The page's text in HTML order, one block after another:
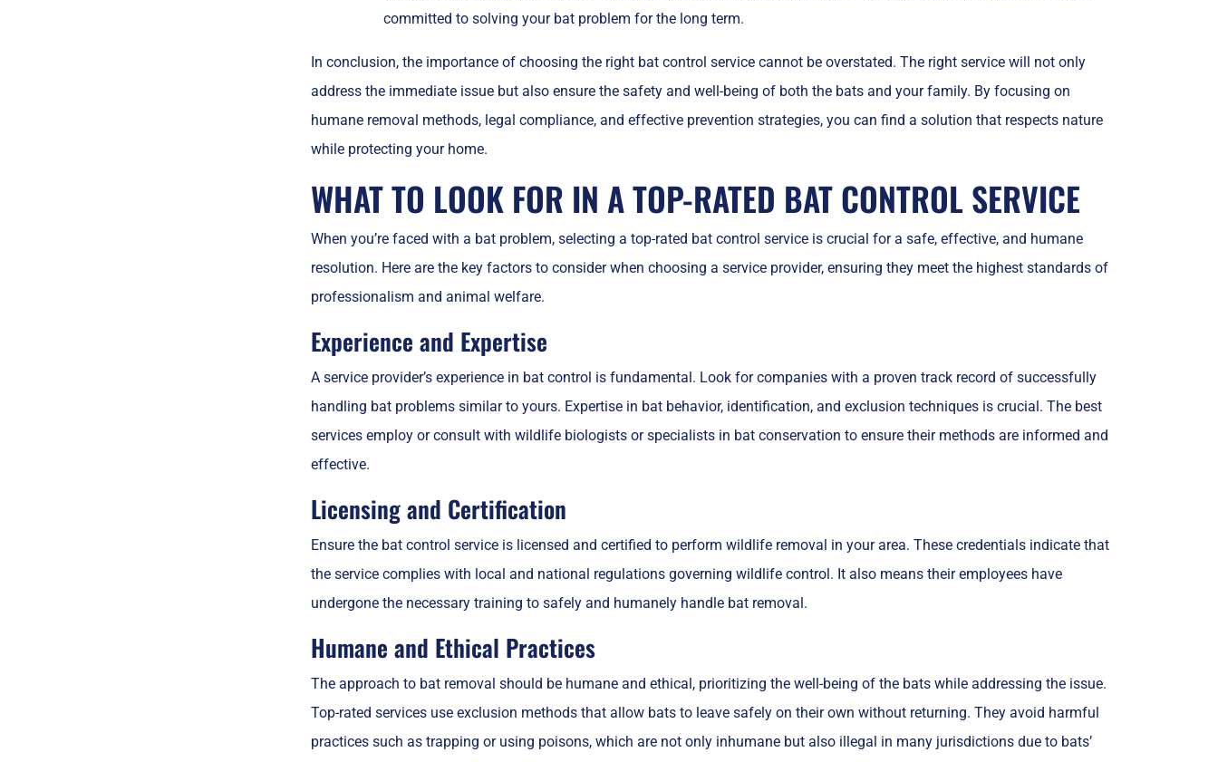
committed to solving your bat problem for the long term.
In conclusion, the importance of choosing the right bat control service cannot be overstated. The right service will not only
address the immediate issue but also ensure the safety and well-being of both the bats and your family. By focusing on
humane removal methods, legal compliance, and effective prevention strategies, you can find a solution that respects nature
while protecting your home.
WHAT TO LOOK FOR IN A TOP-RATED BAT CONTROL SERVICE
When you’re faced with a bat problem, selecting a top-rated bat control service is crucial for a safe, effective, and humane
resolution. Here are the key factors to consider when choosing a service provider, ensuring they meet the highest standards of
professionalism and animal welfare.
Experience and Expertise
A service provider’s experience in bat control is fundamental. Look for companies with a proven track record of successfully
handling bat problems similar to yours. Expertise in bat behavior, identification, and exclusion techniques is crucial. The best
services employ or consult with wildlife biologists or specialists in bat conservation to ensure their methods are informed and
effective.
Licensing and Certification
Ensure the bat control service is licensed and certified to perform wildlife removal in your area. These credentials indicate that
the service complies with local and national regulations governing wildlife control. It also means their employees have
undergone the necessary training to safely and humanely handle bat removal.
Humane and Ethical Practices
The approach to bat removal should be humane and ethical, prioritizing the well-being of the bats while addressing the issue.
Top-rated services use exclusion methods that allow bats to leave safely on their own without returning. They avoid harmful
practices such as trapping or using poisons, which are not only inhumane but also illegal in many jurisdictions due to bats’